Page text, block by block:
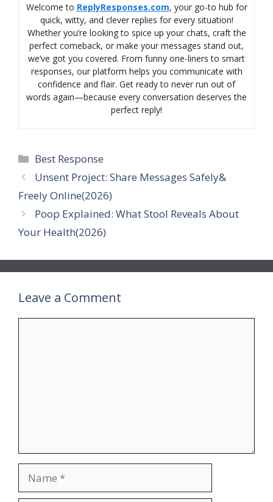
Welcome to ReplyResponses.com, your go-to hub for
quick, witty, and clever replies for every situation!
Whether you’re looking to spice up your chats, craft the
perfect comeback, or make your messages stand out,
we’ve got you covered. From funny one-liners to smart
responses, our platform helps you communicate with
confidence and flair. Get ready to never run out of
words again—because every conversation deserves the
perfect reply!
Categories
Best Response
Unsent Project: Share Messages Safely&
Freely Online(2026)
Poop Explained: What Stool Reveals About
Your Health(2026)
Leave a Comment